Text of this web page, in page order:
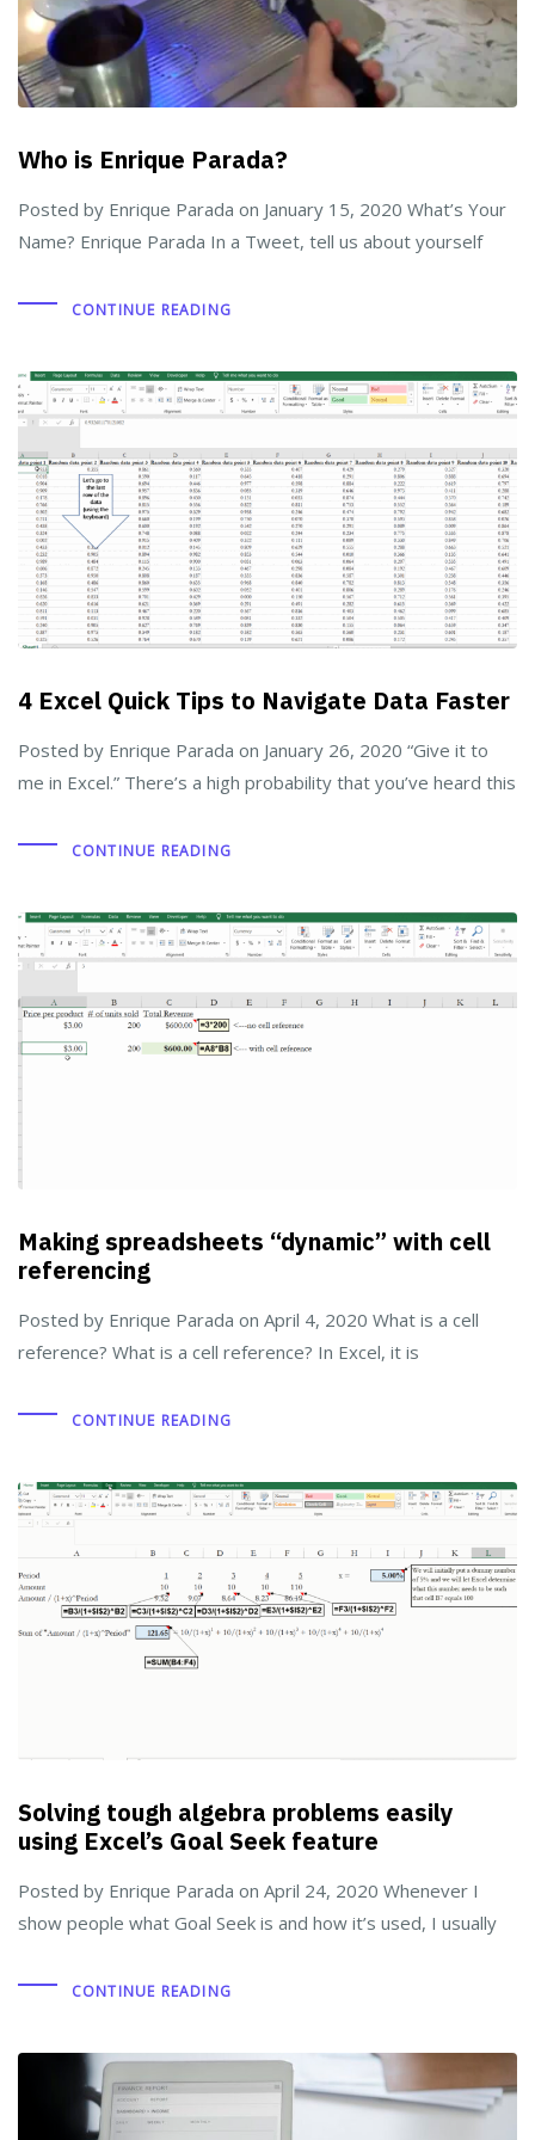
Who is Enrique Parada?
Posted by Enrique Parada on January 15, 2020 What’s Your
Name? Enrique Parada In a Tweet, tell us about yourself
CONTINUE READING
4 Excel Quick Tips to Navigate Data Faster
Posted by Enrique Parada on January 26, 2020 “Give it to
me in Excel.” There’s a high probability that you’ve heard this
CONTINUE READING
Making spreadsheets “dynamic” with cell
referencing
Posted by Enrique Parada on April 4, 2020 What is a cell
reference? What is a cell reference? In Excel, it is
CONTINUE READING
Solving tough algebra problems easily
using Excel’s Goal Seek feature
Posted by Enrique Parada on April 24, 2020 Whenever I
show people what Goal Seek is and how it’s used, I usually
CONTINUE READING